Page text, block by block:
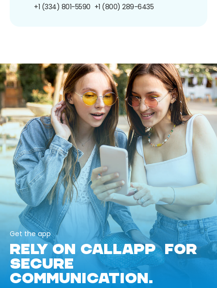
+1 (334) 801-5590 +1 (800) 289-6435
Get the app
RELY ON CALLAPP FOR
SECURE
COMMUNICATION.